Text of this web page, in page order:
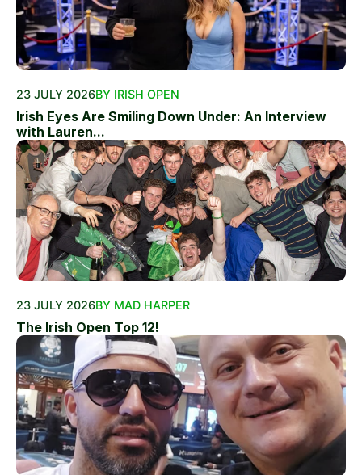
23 JULY 2026BY IRISH OPEN
Irish Eyes Are Smiling Down Under: An Interview
with Lauren...
23 JULY 2026BY MAD HARPER
The Irish Open Top 12!